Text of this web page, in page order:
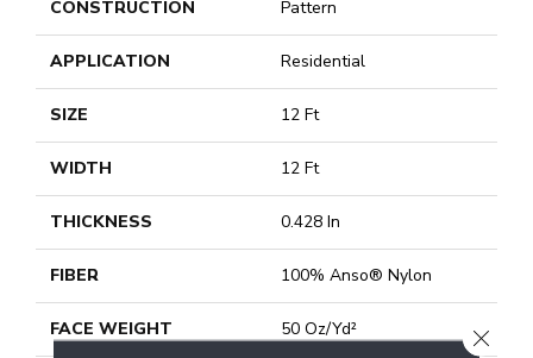
CONSTRUCTION Pattern
APPLICATION Residential
SIZE 12 Ft
WIDTH 12 Ft
THICKNESS 0.428 In
FIBER 100% Anso® Nylon
FACE WEIGHT 50 Oz/yd²